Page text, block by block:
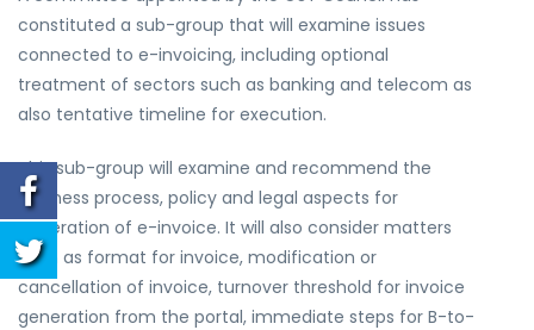
constituted a sub-group that will examine issues
connected to e-invoicing, including optional
treatment of sectors such as banking and telecom as
also tentative timeline for execution.
This sub-group will examine and recommend the
business process, policy and legal aspects for
generation of e-invoice. It will also consider matters
such as format for invoice, modification or
cancellation of invoice, turnover threshold for invoice
generation from the portal, immediate steps for B-to-